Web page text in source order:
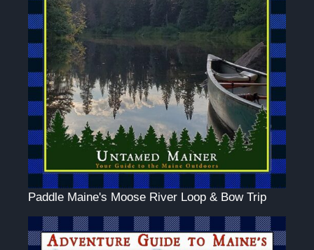
Paddle Maine's Moose River Loop & Bow Trip